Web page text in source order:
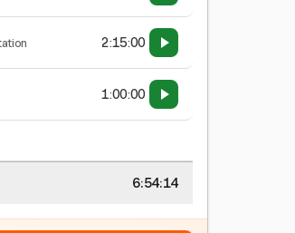
2:15:00
1:00:00
6:54:14